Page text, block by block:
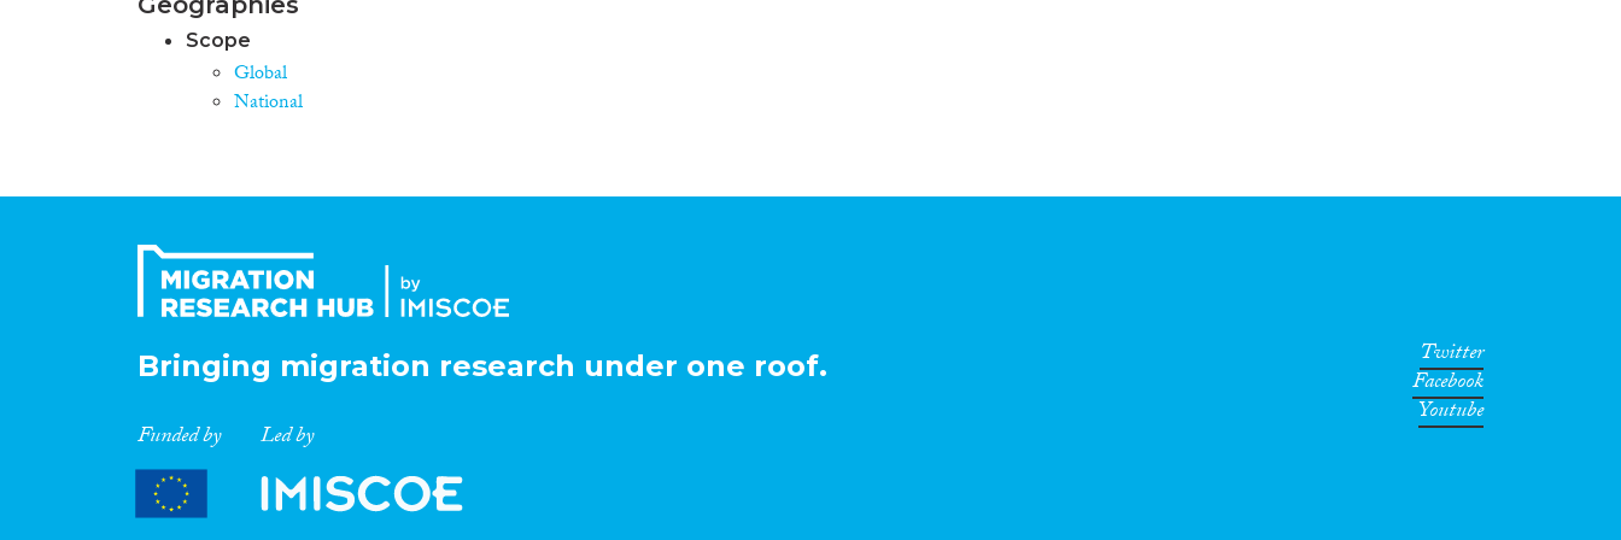
Scope
Global
National
Bringing migration research under one roof.
Funded by Led by
Twitter
Facebook
Youtube